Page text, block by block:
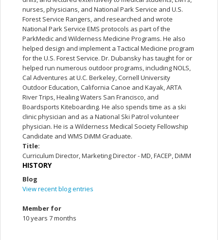
nurses, physicians, and National Park Service and U.S.
Forest Service Rangers, and researched and wrote
National Park Service EMS protocols as part of the
ParkMedic and Wilderness Medicine Programs. He also
helped design and implement a Tactical Medicine program
for the U.S. Forest Service. Dr. Dubansky has taught for or
helped run numerous outdoor programs, including NOLS,
Cal Adventures at U.C. Berkeley, Cornell University
Outdoor Education, California Canoe and Kayak, ARTA
River Trips, Healing Waters San Francisco, and
Boardsports Kiteboarding. He also spends time as a ski
clinic physician and as a National Ski Patrol volunteer
physician. He is a Wilderness Medical Society Fellowship
Candidate and WMS DiMM Graduate.
Title:
Curriculum Director, Marketing Director - MD, FACEP, DiMM
HISTORY
Blog
View recent blog entries
Member for
10 years 7 months